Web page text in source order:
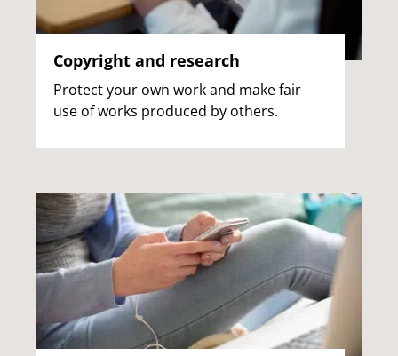
Copyright and research
Protect your own work and make fair
use of works produced by others.